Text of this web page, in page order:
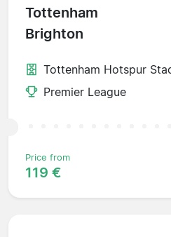
Tottenham
Brighton
Tottenham Hotspur
Premier League
Price from
119 €